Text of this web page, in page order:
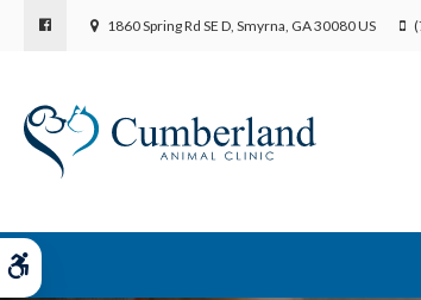
1860 Spring Rd SE D Smyrna GA30080US